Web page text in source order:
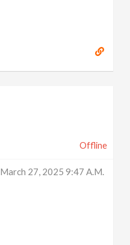
Offline
March 27, 2025 9:47 A.m.